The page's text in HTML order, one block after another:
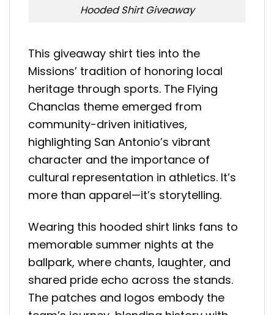
Hooded Shirt Giveaway
This giveaway shirt ties into the
Missions’ tradition of honoring local
heritage through sports. The Flying
Chanclas theme emerged from
community-driven initiatives,
highlighting San Antonio’s vibrant
character and the importance of
cultural representation in athletics. It’s
more than apparel—it’s storytelling.
Wearing this hooded shirt links fans to
memorable summer nights at the
ballpark, where chants, laughter, and
shared pride echo across the stands.
The patches and logos embody the